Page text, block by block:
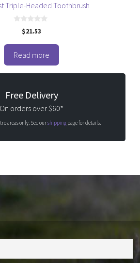
Triple-Headed Toothbrush
o
f
5
$21.53
Read more
Free Delivery
On orders over $60*
areas only. See ourshippingpage for details.